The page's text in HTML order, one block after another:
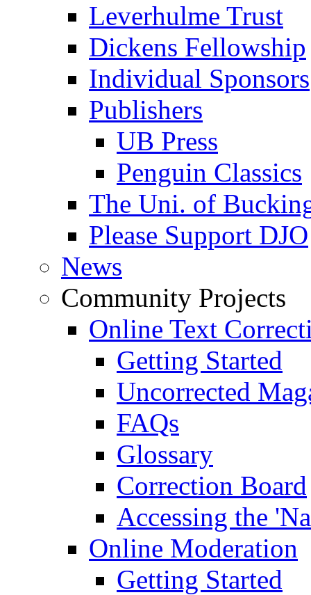
Leverhulme Trust
Dickens Fellowship
Individual Sponsors
Publishers
UB Press
Penguin Classics
The Uni. of
Please Support DJO
News
Community Projects
Online Text
Getting Started
Uncorrected
FAQs
Glossary
Correction Board
Accessing the
Online Moderation
Getting Started